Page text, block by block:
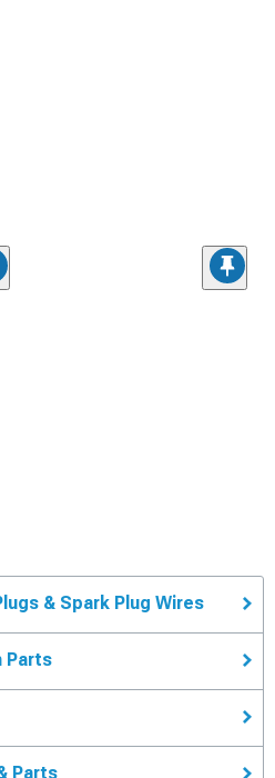
& Spark Plug Wires
Parts
Parts